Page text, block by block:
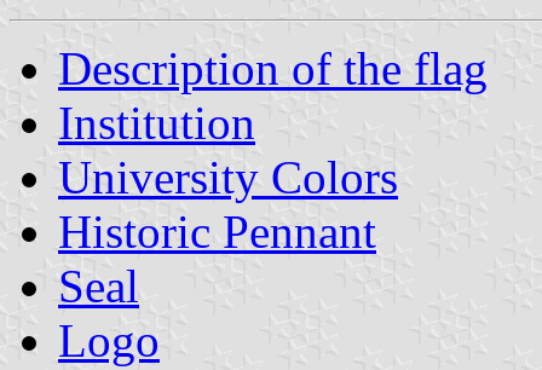
Description of the flag
Institution
University Colors
Historic Pennant
Seal
Logo